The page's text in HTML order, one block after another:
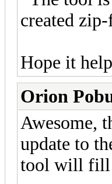
created
Hope it
Orion
Awesome,
update to
tool will fill